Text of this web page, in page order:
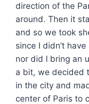
direction of the
around. Then it
and so we took
since I didn’t
nor did I bring an
a bit, we decided
in the city and
center of Paris to